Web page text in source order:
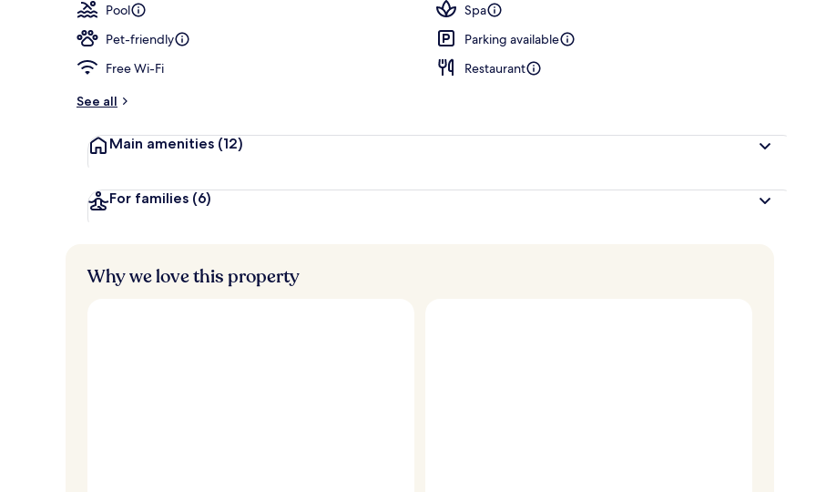
Pool
Spa
Pet-friendly
Parking available
Free Wi-Fi
Restaurant
See all
Main amenities (12)
For families (6)
Why we love this property